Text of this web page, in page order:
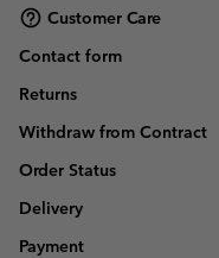
Customer Care
Contact form
Returns
Withdraw from Contract
Order Status
Delivery
Payment